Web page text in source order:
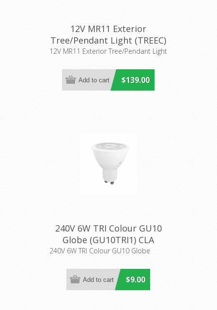
12V MR11 Exterior
Tree/Pendant Light (TREEC)
CLA Lighting
12V MR11 Exterior Tree/Pendant Light
$139.00
240V 6W TRI Colour GU10
Globe (GU10TRI1) CLA
Lighting
240V 6W TRI Colour GU10 Globe
$9.00